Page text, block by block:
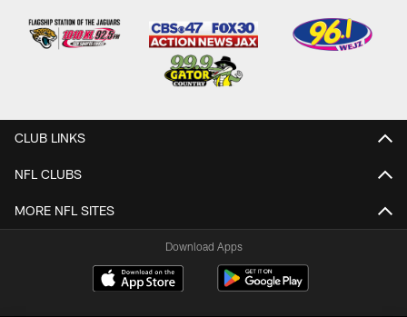
CLUB LINKS
NFL CLUBS
MORE NFL SITES
Download Apps